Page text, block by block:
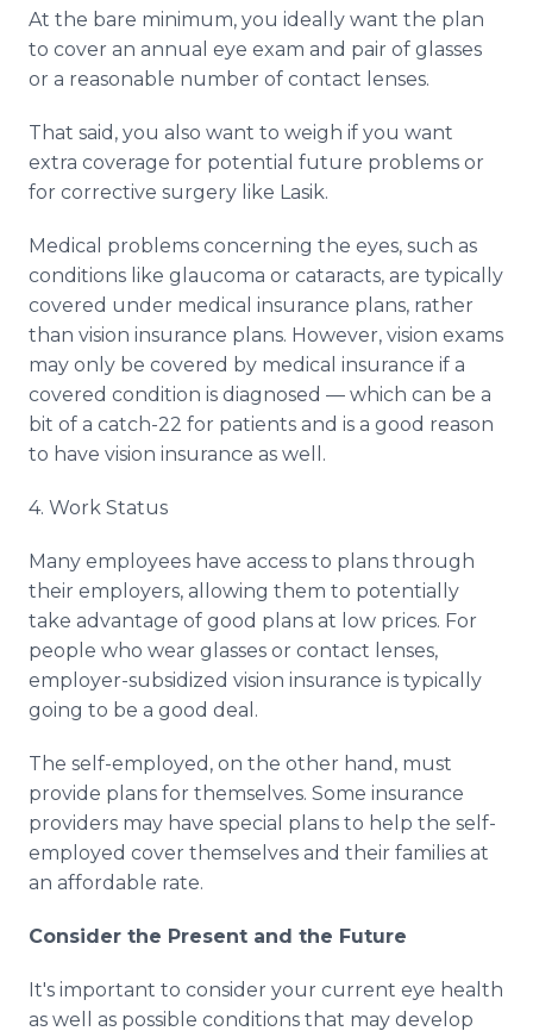
At the bare minimum, you ideally want the plan
to cover an annual eye exam and pair of glasses
or a reasonable number of contact lenses.
That said, you also want to weigh if you want
extra coverage for potential future problems or
for corrective surgery like Lasik.
Medical problems concerning the eyes, such as
conditions like glaucoma or cataracts, are typically
covered under medical insurance plans, rather
than vision insurance plans. However, vision exams
may only be covered by medical insurance if a
covered condition is diagnosed — which can be a
bit of a catch-22 for patients and is a good reason
to have vision insurance as well.
4. Work Status
Many employees have access to plans through
their employers, allowing them to potentially
take advantage of good plans at low prices. For
people who wear glasses or contact lenses,
employer-subsidized vision insurance is typically
going to be a good deal.
The self-employed, on the other hand, must
provide plans for themselves. Some insurance
providers may have special plans to help the self-
employed cover themselves and their families at
an affordable rate.
Consider the Present and the Future
It's important to consider your current eye health
as well as possible conditions that may develop